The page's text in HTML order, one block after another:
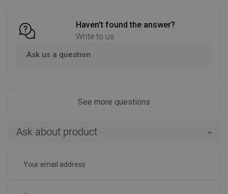
Haven't found the answer?
Write to us
Ask us a question
See more questions
Ask about product